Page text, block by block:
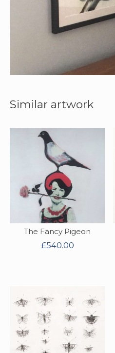
Similar artwork
The Fancy Pigeon
£540.00